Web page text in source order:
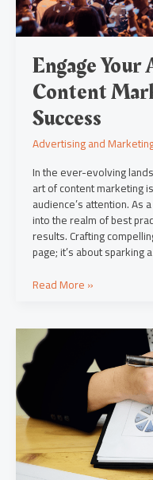
Engage Your
Content
Success
Advertising and
In the ever-evolving
art of content marketing
audience’s attention. As
into the realm of best
results. Crafting
page; it’s about sparking a
Read More »
Maximize
ROI
with
Ads:
Strategies
for
Success